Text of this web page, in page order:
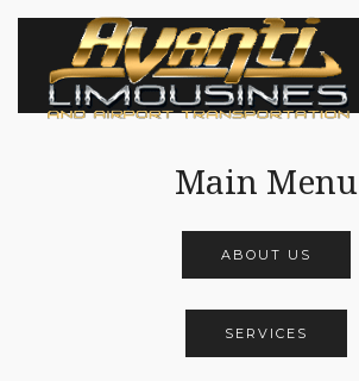
Main Menu
ABOUT US
SERVICES